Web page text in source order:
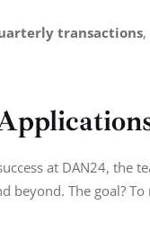
transactions
at DAN24, the
beyond. The goal?